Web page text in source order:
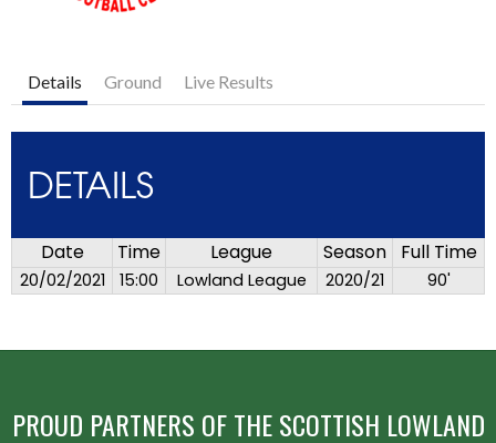
Details Ground Live Results
DETAILS
Date Time League Season Full Time
20/02/2021 15:00 Lowland League 2020/21 90'
PROUD PARTNERS OF THE SCOTTISH LOWLAND